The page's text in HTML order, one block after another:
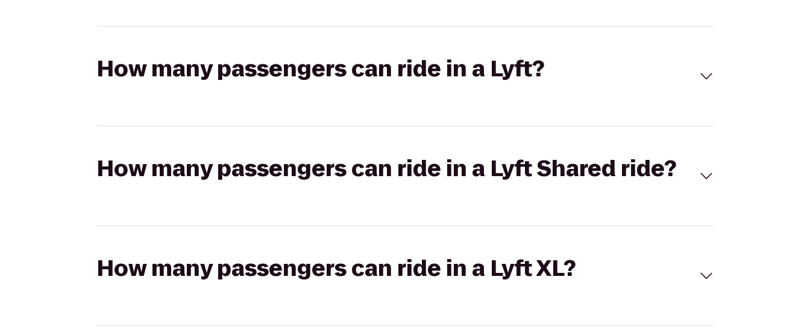
How many passengers can ride in a Lyft?
How many passengers can ride in a Lyft Shared ride?
How many passengers can ride in a Lyft XL?